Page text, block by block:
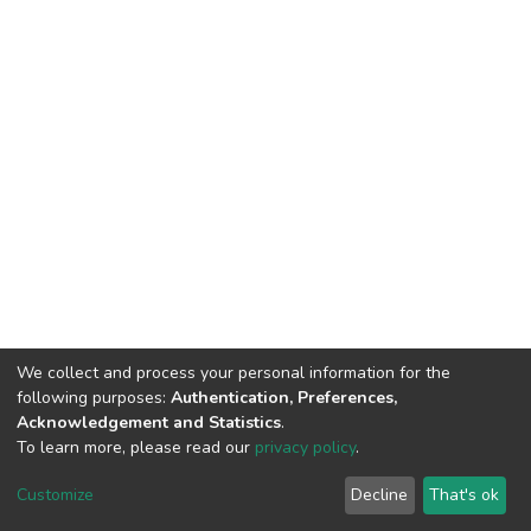
DSpace software copyright © 2002-2026 LYRASIS
End User Agreement
We collect and process your personal information for the
following purposes: Authentication, Preferences,
Acknowledgement and Statistics.
To learn more, please read our privacy policy.
Customize Decline That's ok